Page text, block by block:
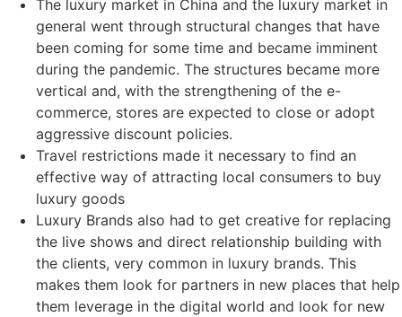
The luxury market in China and the luxury market in
general went through structural changes that have
been coming for some time and became imminent
during the pandemic. The structures became more
vertical and, with the strengthening of the e-
commerce, stores are expected to close or adopt
aggressive discount policies.
Travel restrictions made it necessary to find an
effective way of attracting local consumers to buy
luxury goods
Luxury Brands also had to get creative for replacing
the live shows and direct relationship building with
the clients, very common in luxury brands. This
makes them look for partners in new places that help
them leverage in the digital world and look for new